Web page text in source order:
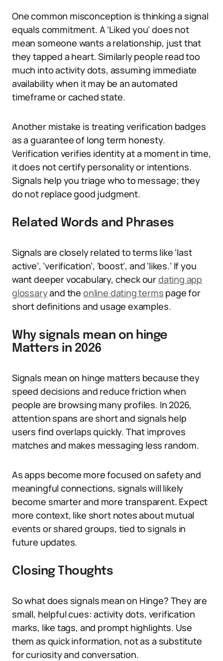
One common misconception is thinking a signal
equals commitment. A ‘Liked you’ does not
mean someone wants a relationship, just that
they tapped a heart. Similarly people read too
much into activity dots, assuming immediate
availability when it may be an automated
timeframe or cached state.
Another mistake is treating verification badges
as a guarantee of long term honesty.
Verification verifies identity at a moment in time,
it does not certify personality or intentions.
Signals help you triage who to message; they
do not replace good judgment.
Related Words and Phrases
Signals are closely related to terms like ‘last
active’, ‘verification’, ‘boost’, and ‘likes.’ If you
want deeper vocabulary, check ourdating app
glossaryand the online dating terms page for
short definitions and usage examples.
Why signals mean on hinge
Matters in 2026
Signals mean on hinge matters because they
speed decisions and reduce friction when
people are browsing many profiles. In 2026,
attention spans are short and signals help
users find overlaps quickly. That improves
matches and makes messaging less random.
As apps become more focused on safety and
meaningful connections, signals will likely
become smarter and more transparent. Expect
more context, like short notes about mutual
events or shared groups, tied to signals in
future updates.
Closing Thoughts
So what does signals mean on Hinge? They are
small, helpful cues: activity dots, verification
marks, like tags, and prompt highlights. Use
them as quick information, not as a substitute
for curiosity and conversation.